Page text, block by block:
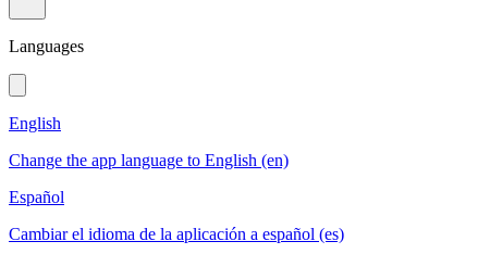
Languages
English
Change the app language to English (en)
Español
Cambiar el idioma de la aplicación a español (es)